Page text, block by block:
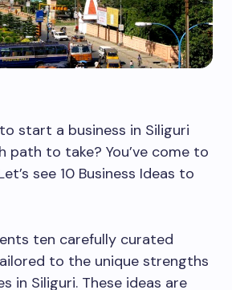
start a business in Siliguri
path to take? You’ve come to
see 10 Business Ideas to
ten carefully curated
to the unique strengths
in Siliguri. These ideas are